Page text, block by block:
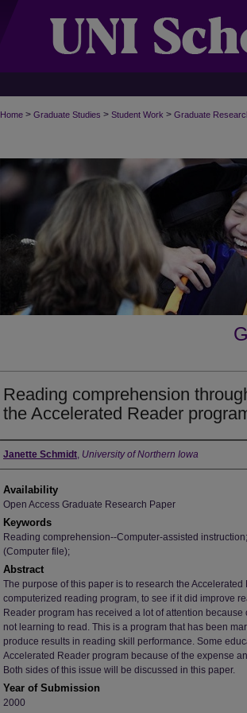
Home > Graduate Studies > Student Work > Graduate
Reading comprehension
the Accelerated Reader
Author
Janette Schmidt, University of Northern Iowa
Availability
Open Access Graduate Research Paper
Keywords
Reading comprehension--Computer-assisted
(Computer file);
Abstract
The purpose of this paper is to research the
computerized reading program, to see if it did improve
Reader program has received a lot of attention because
not learning to read. This is a program that has been
produce results in reading skill performance. Some
Accelerated Reader program because of the expense
Both sides of this issue will be discussed in this paper.
Year of Submission
2000